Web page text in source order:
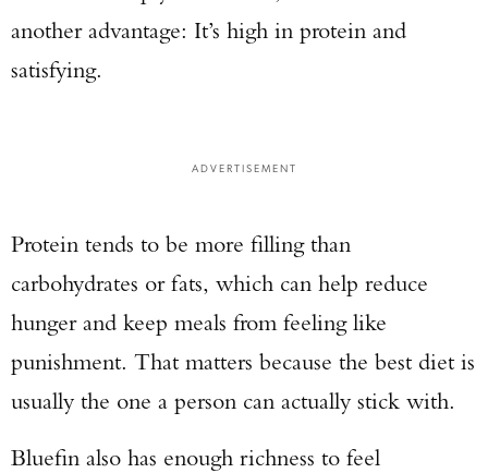
another advantage: It’s high in protein and
satisfying.
ADVERTISEMENT
Protein tends to be more filling than
carbohydrates or fats, which can help reduce
hunger and keep meals from feeling like
punishment. That matters because the best diet is
usually the one a person can actually stick with.
Bluefin also has enough richness to feel